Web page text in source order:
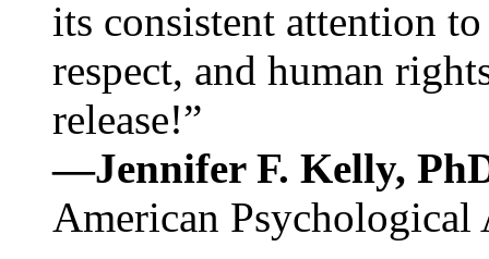
its consistent attention
respect, and human
release!”
—Jennifer F. Kelly,
American Psychological